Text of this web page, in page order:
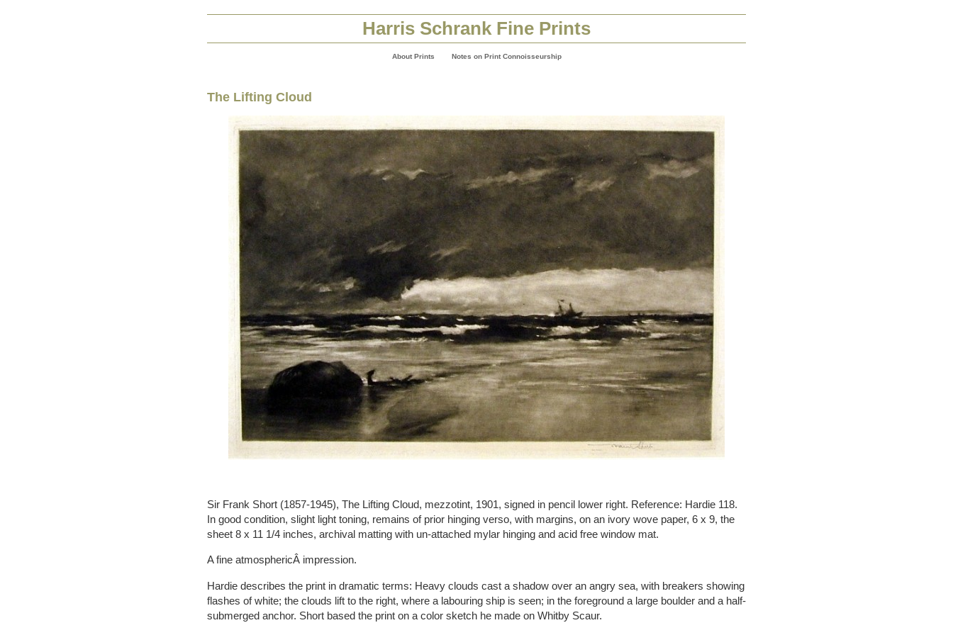
Harris Schrank Fine Prints
About Prints Notes on Print Connoisseurship
The Lifting Cloud
Sir Frank Short (1857-1945), The Lifting Cloud, mezzotint, 1901, signed in pencil lower right. Reference: Hardie 118.
In good condition, slight light toning, remains of prior hinging verso, with margins, on an ivory wove paper, 6 x 9, the
sheet 8 x 11 1/4 inches, archival matting with un-attached mylar hinging and acid free window mat.
A fine atmosphericÂ impression.
Hardie describes the print in dramatic terms: Heavy clouds cast a shadow over an angry sea, with breakers showing
flashes of white; the clouds lift to the right, where a labouring ship is seen; in the foreground a large boulder and a half-
submerged anchor. Short based the print on a color sketch he made on Whitby Scaur.